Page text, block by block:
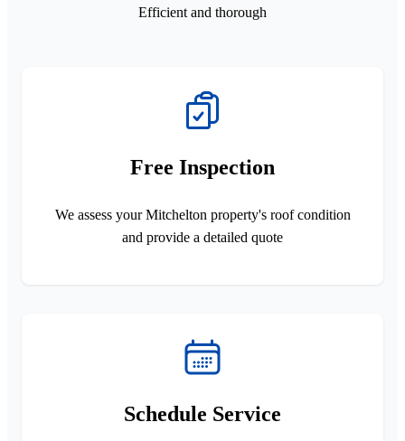
Efficient and thorough
Free Inspection
We assess your Mitchelton property's roof condition
and provide a detailed quote
Schedule Service